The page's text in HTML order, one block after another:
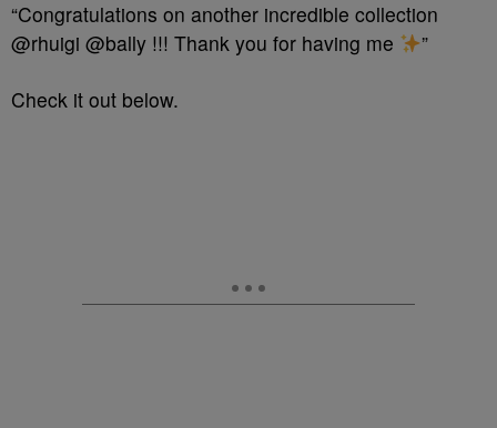
“Congratulations on another incredible collection
@rhuigi @bally !!! Thank you for having me
”
Check it out below.